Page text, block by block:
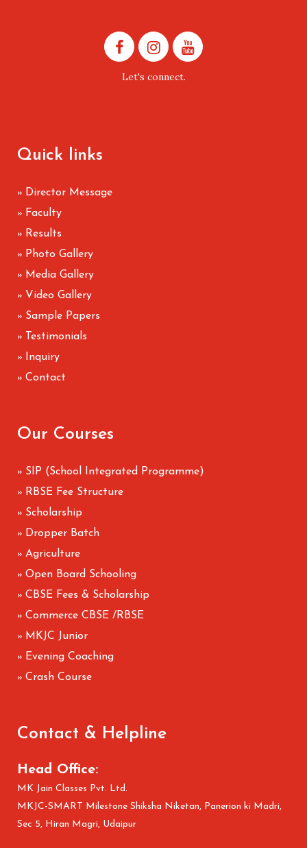
Let's connect.
Quick links
» Director Message
» Faculty
» Results
» Photo Gallery
» Media Gallery
» Video Gallery
» Sample Papers
» Testimonials
» Inquiry
» Contact
Our Courses
» SIP (School Integrated Programme)
» RBSE Fee Structure
» Scholarship
» Dropper Batch
» Agriculture
» Open Board Schooling
» CBSE Fees & Scholarship
» Commerce CBSE /RBSE
» MKJC Junior
» Evening Coaching
» Crash Course
Contact & Helpline
Head Office:
MK Jain Classes Pvt. Ltd.
MKJC-SMART Milestone Shiksha Niketan, Panerion ki Madri,
Sec 5, Hiran Magri, Udaipur